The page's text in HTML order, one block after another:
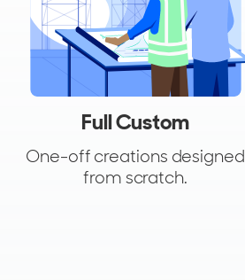
Full Custom
One-off creations designed
from scratch.